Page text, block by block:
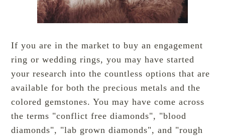
If you are in the market to buy an engagement
ring or wedding rings, you may have started
your research into the countless options that are
available for both the precious metals and the
colored gemstones. You may have come across
the terms "conflict free diamonds", "blood
diamonds", "lab grown diamonds", and "rough